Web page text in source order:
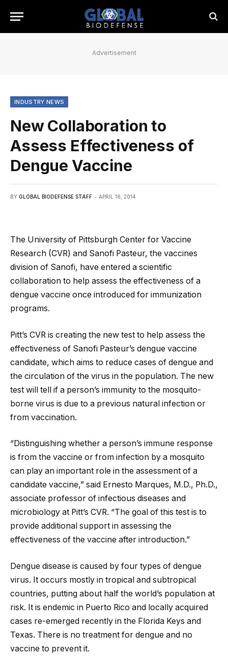
Advertisement
INDUSTRY NEWS
New Collaboration to
Assess Effectiveness of
Dengue Vaccine
BY GLOBAL BIODEFENSE STAFF APRIL 16, 2014
The University of Pittsburgh Center for Vaccine
Research (CVR) and Sanofi Pasteur, the vaccines
division of Sanofi, have entered a scientific
collaboration to help assess the effectiveness of a
dengue vaccine once introduced for immunization
programs.
Pitt’s CVR is creating the new test to help assess the
effectiveness of Sanofi Pasteur’s dengue vaccine
candidate, which aims to reduce cases of dengue and
the circulation of the virus in the population. The new
test will tell if a person’s immunity to the mosquito-
borne virus is due to a previous natural infection or
from vaccination.
“Distinguishing whether a person’s immune response
is from the vaccine or from infection by a mosquito
can play an important role in the assessment of a
candidate vaccine,” said Ernesto Marques, M.D., Ph.D.,
associate professor of infectious diseases and
microbiology at Pitt’s CVR. “The goal of this test is to
provide additional support in assessing the
effectiveness of the vaccine after introduction.”
Dengue disease is caused by four types of dengue
virus. It occurs mostly in tropical and subtropical
countries, putting about half the world’s population at
risk. It is endemic in Puerto Rico and locally acquired
cases re-emerged recently in the Florida Keys and
Texas. There is no treatment for dengue and no
vaccine to prevent it.